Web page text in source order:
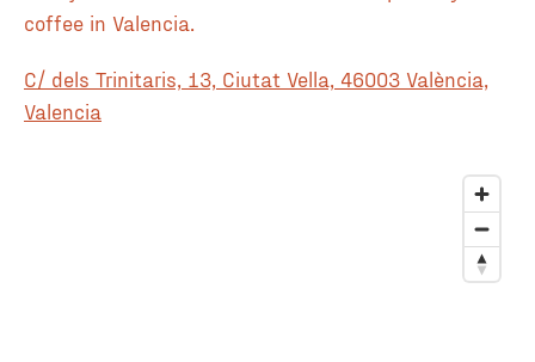
coffee in Valencia.
C/ dels Trinitaris, 13, Ciutat Vella, 46003 València,
Valencia